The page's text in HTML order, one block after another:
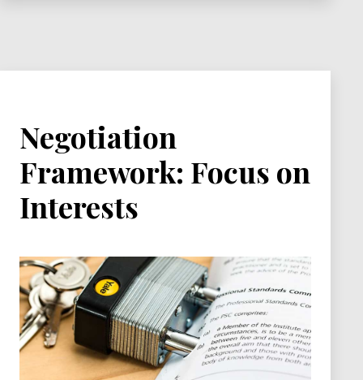
Negotiation
Framework: Focus on
Interests